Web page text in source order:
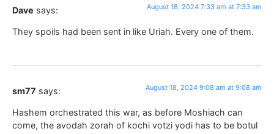
Dave says: August 18, 2024 7:33 am at 7:33 am
They spoils had been sent in like Uriah. Every one of them.
sm77 says: August 18, 2024 9:08 am at 9:08 am
Hashem orchestrated this war, as before Moshiach can
come, the avodah zorah of kochi votzi yodi has to be botul